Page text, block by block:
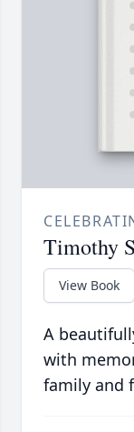
Timothy
View Book
A
with
family and